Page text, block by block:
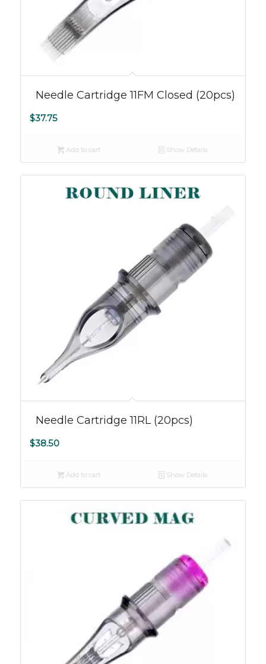
Needle Cartridge 11FM Closed (20pcs)
$37.75
Add to cart Show Details
Needle Cartridge 11RL (20pcs)
$38.50
Add to cart Show Details